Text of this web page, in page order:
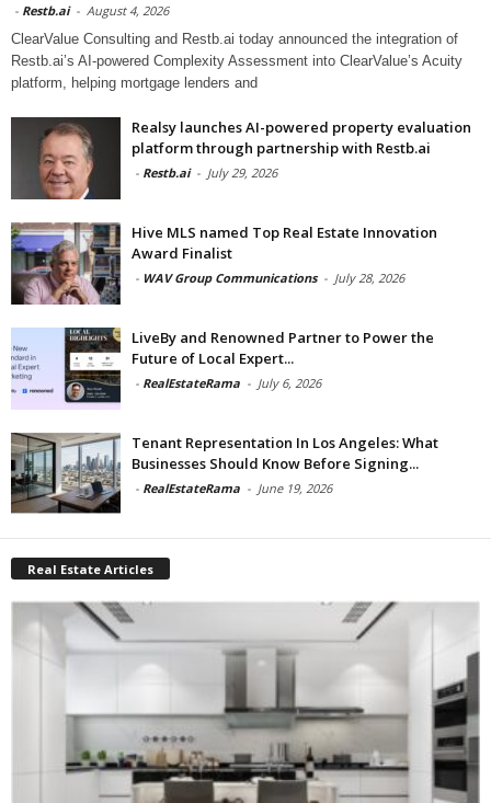
- Restb.ai - August 4, 2026
ClearValue Consulting and Restb.ai today announced the integration of
Restb.ai’s AI-powered Complexity Assessment into ClearValue’s Acuity
platform, helping mortgage lenders and
Realsy launches AI-powered property evaluation
platform through partnership with Restb.ai
- Restb.ai - July 29, 2026
Hive MLS named Top Real Estate Innovation
Award Finalist
- WAV Group Communications - July 28, 2026
LiveBy and Renowned Partner to Power the
Future of Local Expert...
- RealEstateRama - July 6, 2026
Tenant Representation In Los Angeles: What
Businesses Should Know Before Signing...
- RealEstateRama - June 19, 2026
Real Estate Articles